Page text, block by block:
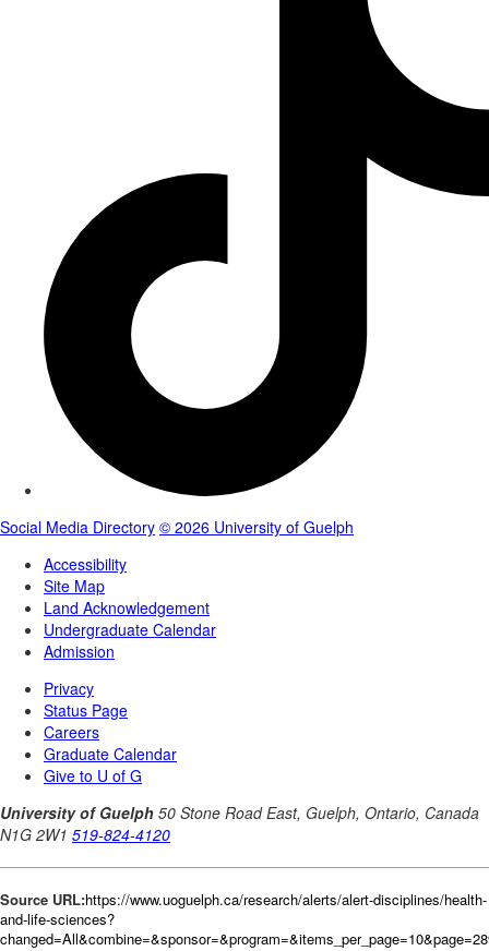
Source URL:https://www.uoguelph.ca/research/alerts/alert-disciplines/health-
and-life-sciences?